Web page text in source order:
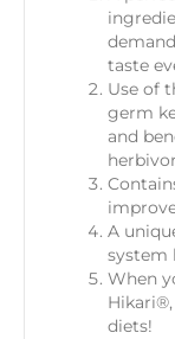
taste
Use of
germ
and
A
system
When
diets!